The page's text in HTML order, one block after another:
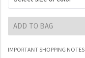
ADD TO BAG
IMPORTANT SHOPPING NOTES